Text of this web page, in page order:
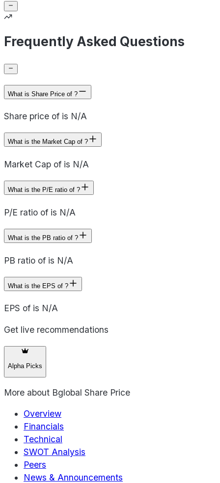
Frequently Asked Questions
What is Share Price of ?
Share price of is N/A
What is the Market Cap of ?
Market Cap of is N/A
What is the P/E ratio of ?
P/E ratio of is N/A
What is the PB ratio of ?
PB ratio of is N/A
What is the EPS of ?
EPS of is N/A
Get live recommendations
Alpha Picks
More about Bglobal Share Price
Overview
Financials
Technical
SWOT Analysis
Peers
News & Announcements